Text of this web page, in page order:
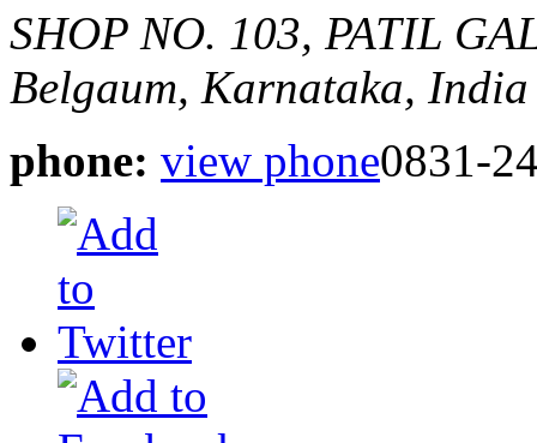
SHOP NO. 103, PATIL
Belgaum, Karnataka, India
phone: view phone0831-